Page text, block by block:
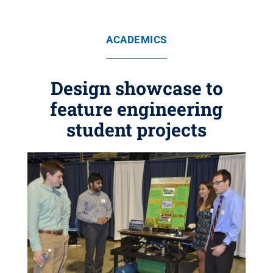
ACADEMICS
Design showcase to
feature engineering
student projects